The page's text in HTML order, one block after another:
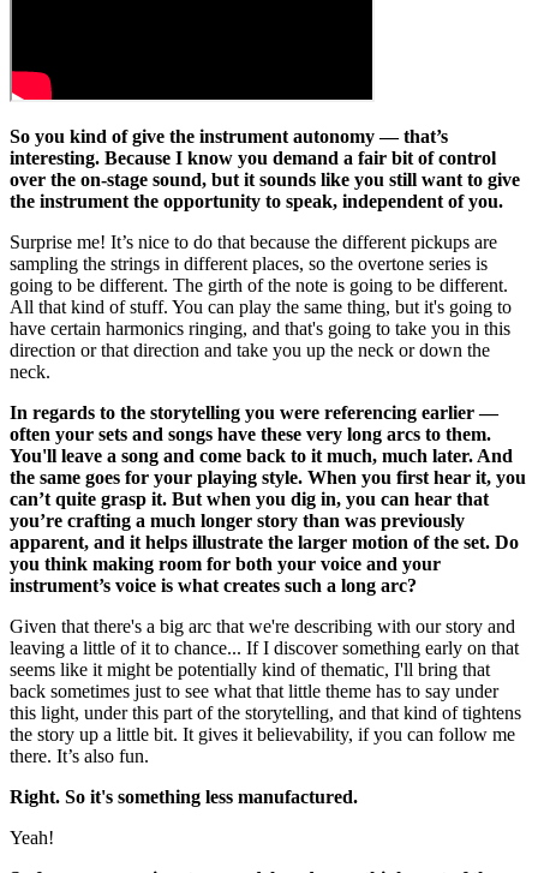
So you kind of give the instrument autonomy — that’s
interesting. Because I know you demand a fair bit of control
over the on-stage sound, but it sounds like you still want to give
the instrument the opportunity to speak, independent of you.
Surprise me! It’s nice to do that because the different pickups are
sampling the strings in different places, so the overtone series is
going to be different. The girth of the note is going to be different.
All that kind of stuff. You can play the same thing, but it's going to
have certain harmonics ringing, and that's going to take you in this
direction or that direction and take you up the neck or down the
neck.
In regards to the storytelling you were referencing earlier —
often your sets and songs have these very long arcs to them.
You'll leave a song and come back to it much, much later. And
the same goes for your playing style. When you first hear it, you
can’t quite grasp it. But when you dig in, you can hear that
you’re crafting a much longer story than was previously
apparent, and it helps illustrate the larger motion of the set. Do
you think making room for both your voice and your
instrument’s voice is what creates such a long arc?
Given that there's a big arc that we're describing with our story and
leaving a little of it to chance... If I discover something early on that
seems like it might be potentially kind of thematic, I'll bring that
back sometimes just to see what that little theme has to say under
this light, under this part of the storytelling, and that kind of tightens
the story up a little bit. It gives it believability, if you can follow me
there. It’s also fun.
Right. So it's something less manufactured.
Yeah!